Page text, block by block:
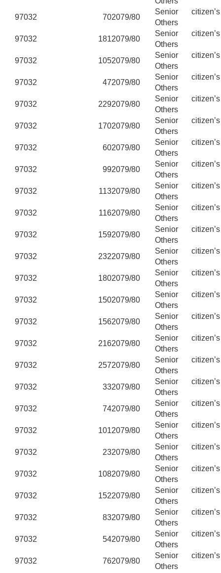
97032
702079/80
Senior
Others
97032
1812079/80
Senior
Others
97032
1052079/80
Senior
Others
97032
472079/80
Senior
Others
97032
2292079/80
Senior
Others
97032
1702079/80
Senior
Others
97032
602079/80
Senior
Others
97032
992079/80
Senior
Others
97032
1132079/80
Senior
Others
97032
1162079/80
Senior
Others
97032
1592079/80
Senior
Others
97032
2322079/80
Senior
Others
97032
1802079/80
Senior
Others
97032
1502079/80
Senior
Others
97032
1562079/80
Senior
Others
97032
2162079/80
Senior
Others
97032
2572079/80
Senior
Others
97032
332079/80
Senior
Others
97032
742079/80
Senior
Others
97032
1012079/80
Senior
Others
97032
232079/80
Senior
Others
97032
1082079/80
Senior
Others
97032
1522079/80
Senior
Others
97032
832079/80
Senior
Others
97032
542079/80
Senior
Others
97032
762079/80
Senior
Others